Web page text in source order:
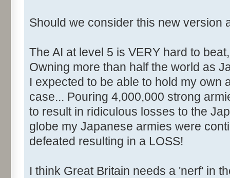
Should we consider this new version
The AI at level 5 is VERY hard to
Owning more than half the world as
I expected to be able to hold my own
case... Pouring 4,000,000 strong
to result in ridiculous losses to the
globe my Japanese armies were
defeated resulting in a LOSS!
I think Great Britain needs a 'nerf' in